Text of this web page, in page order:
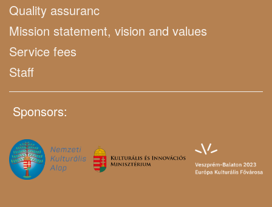
Quality assuranc
Mission statement, vision and values
Service fees
Staff
Sponsors: